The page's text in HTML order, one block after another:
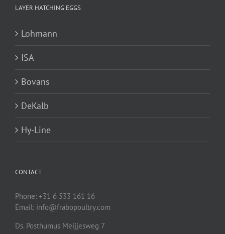
LAYER HATCHING EGGS
Lohmann
ISA
Bovans
DeKalb
Hy-Line
CONTACT
Phone: +31 6 533 161 16
Email: info@frabopoultry.com
Ds. Posthumus Meijjesweg 7